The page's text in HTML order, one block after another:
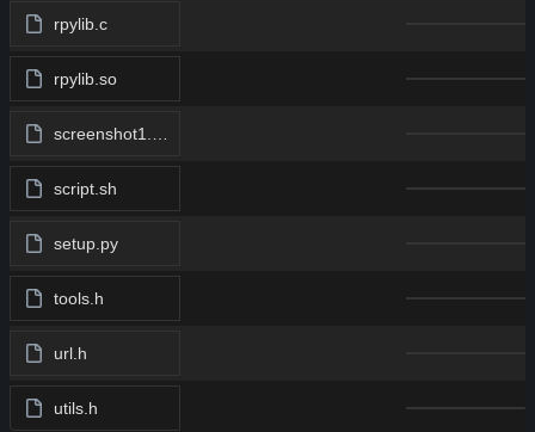
rpylib.c
rpylib.so
screenshot1.png
script.sh
setup.py
tools.h
url.h
utils.h